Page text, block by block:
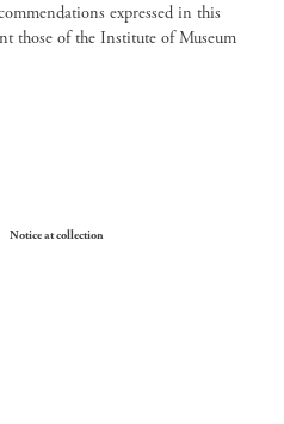
expressed in this
those of the Institute of Museum
Notice at collection